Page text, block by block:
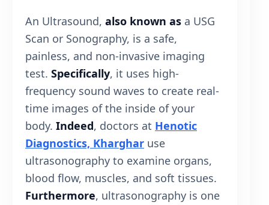
An Ultrasound, also known as a USG
Scan or Sonography, is a safe,
painless, and non-invasive imaging
test. Specifically, it uses high-
frequency sound waves to create real-
time images of the inside of your
body. Indeed, doctors at Henotic
Diagnostics, Kharghar use
ultrasonography to examine organs,
blood flow, muscles, and soft tissues.
Furthermore, ultrasonography is one